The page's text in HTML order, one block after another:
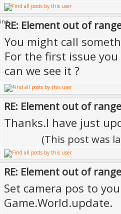
RE: Element out of
You might call
For the first issue
can we see it ?
RE: Element out of
Thanks.I have just
(This post was
RE: Element out of
Set camera pos to
Game.World.update.